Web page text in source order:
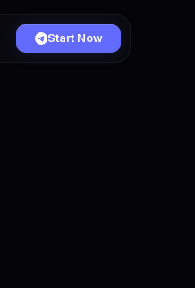
Start Now